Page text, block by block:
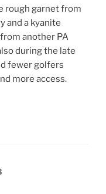
rough garnet from
and a kyanite
another PA
during the late
fewer golfers
more access.